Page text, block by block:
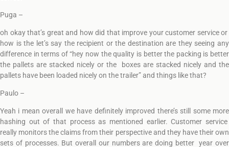
Puga –
oh okay that’s great and how did that improve your customer service or
how is the let’s say the recipient or the destination are they seeing any
difference in terms of “hey now the quality is better the packing is better
the pallets are stacked nicely or the boxes are stacked nicely and the
pallets have been loaded nicely on the trailer” and things like that?
Paulo –
Yeah i mean overall we have definitely improved there’s still some more
hashing out of that process as mentioned earlier. Customer service
really monitors the claims from their perspective and they have their own
sets of processes. But overall our numbers are doing better year over